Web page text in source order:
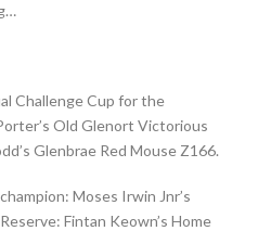
Challenge Cup for the
Old Glenort Victorious
Glenbrae Red Mouse Z166.
Moses Irwin Jnr’s
Fintan Keown’s Home